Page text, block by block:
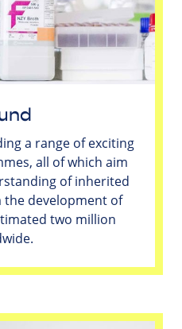
a range of exciting
all of which aim
of inherited
development of
two million